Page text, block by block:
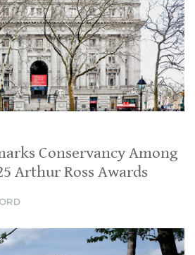
Conservancy Among
Arthur Ross Awards